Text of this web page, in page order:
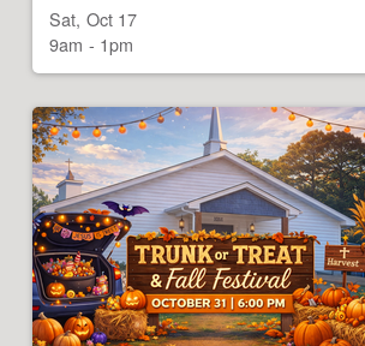
Sat, Oct 17
9am - 1pm